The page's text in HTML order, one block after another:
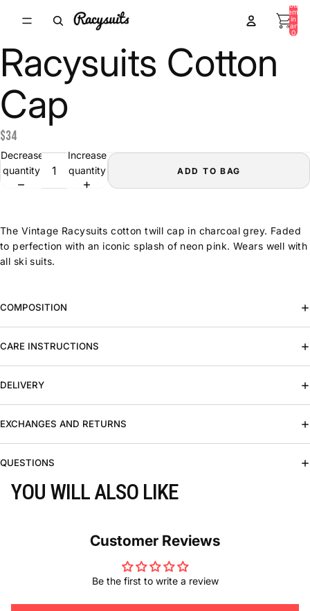
Total
items
in
cart:
0
Racysuits Cotton
Cap
$34
Decrease
quantity
Increase
quantity
ADD TO BAG
The Vintage Racysuits cotton twill cap in charcoal grey. Faded
to perfection with an iconic splash of neon pink. Wears well with
all ski suits.
COMPOSITION
CARE INSTRUCTIONS
DELIVERY
EXCHANGES AND RETURNS
QUESTIONS
YOU WILL ALSO LIKE
Customer Reviews
Be the first to write a review